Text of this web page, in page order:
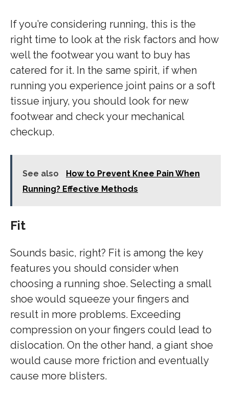
If you’re considering running, this is the
right time to look at the risk factors and how
well the footwear you want to buy has
catered for it. In the same spirit, if when
running you experience joint pains or a soft
tissue injury, you should look for new
footwear and check your mechanical
checkup.
See also
How to Prevent Knee Pain When
Running? Effective Methods
Fit
Sounds basic, right? Fit is among the key
features you should consider when
choosing a running shoe. Selecting a small
shoe would squeeze your fingers and
result in more problems. Exceeding
compression on your fingers could lead to
dislocation. On the other hand, a giant shoe
would cause more friction and eventually
cause more blisters.